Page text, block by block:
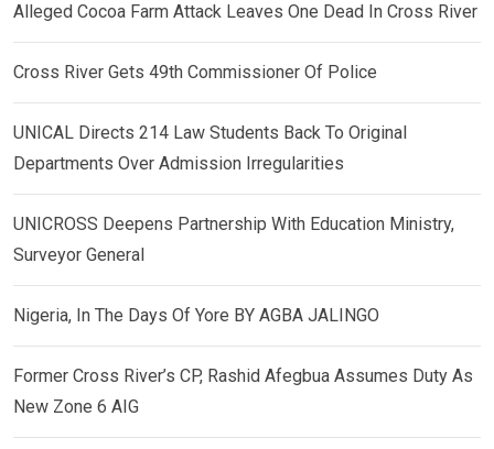
Alleged Cocoa Farm Attack Leaves One Dead In Cross River
Cross River Gets 49th Commissioner Of Police
UNICAL Directs 214 Law Students Back To Original
Departments Over Admission Irregularities
UNICROSS Deepens Partnership With Education Ministry,
Surveyor General
Nigeria, In The Days Of Yore BY AGBA JALINGO
Former Cross River’s CP, Rashid Afegbua Assumes Duty As
New Zone 6 AIG